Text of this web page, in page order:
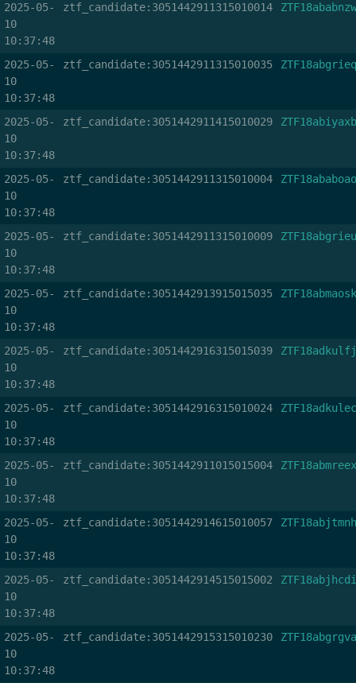
2025-05-
10
10:37:48
ztf_candidate:3051442911315010014 ZTF18ababnzw
2025-05-
10
10:37:48
ztf_candidate:3051442911315010035 ZTF18abgrieq
2025-05-
10
10:37:48
ztf_candidate:3051442911415010029 ZTF18abiyaxb
2025-05-
10
10:37:48
ztf_candidate:3051442911315010004 ZTF18ababoao
2025-05-
10
10:37:48
ztf_candidate:3051442911315010009 ZTF18abgrieu
2025-05-
10
10:37:48
ztf_candidate:3051442913915015035 ZTF18abmaosk
2025-05-
10
10:37:48
ztf_candidate:3051442916315015039 ZTF18adkulfj
2025-05-
10
10:37:48
ztf_candidate:3051442916315010024 ZTF18adkulec
2025-05-
10
10:37:48
ztf_candidate:3051442911015015004 ZTF18abmreex
2025-05-
10
10:37:48
ztf_candidate:3051442914615010057 ZTF18abjtmnh
2025-05-
10
10:37:48
ztf_candidate:3051442914515015002 ZTF18abjhcdi
2025-05-
10
10:37:48
ztf_candidate:3051442915315010230 ZTF18abgrgva